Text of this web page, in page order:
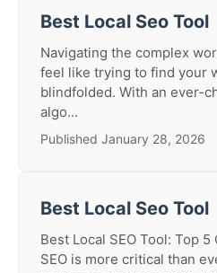
Best Local Seo Tool
Navigating the complex
feel like trying to find your
blindfolded. With an ever-
algo...
Published January 28, 2026
Best Local Seo Tool
Best Local SEO Tool: Top
SEO is more critical than